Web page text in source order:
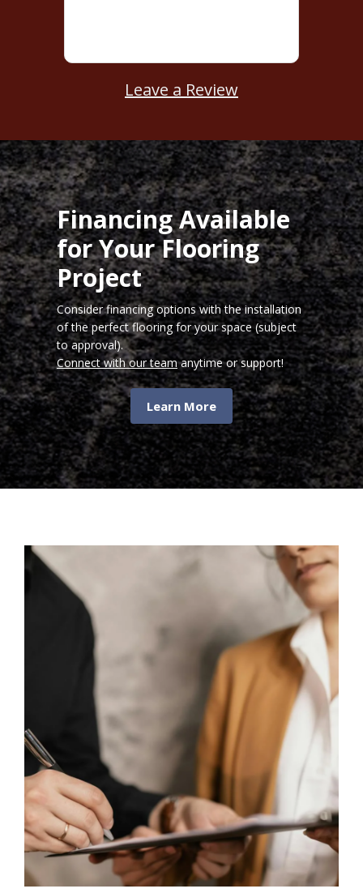
Leave a Review
Financing Available
for Your Flooring
Project
Consider financing options with the installation
of the perfect flooring for your space (subject
to approval).
Connect with our teamanytime or support!
Learn More